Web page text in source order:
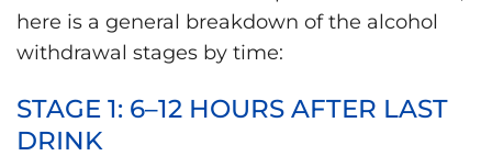
here is a general breakdown of the alcohol
withdrawal stages by time:
STAGE 1: 6–12 HOURS AFTER LAST
DRINK